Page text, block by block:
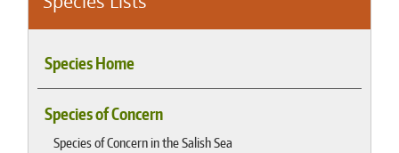
Species Home
Species of Concern
Species of Concern in the Salish Sea